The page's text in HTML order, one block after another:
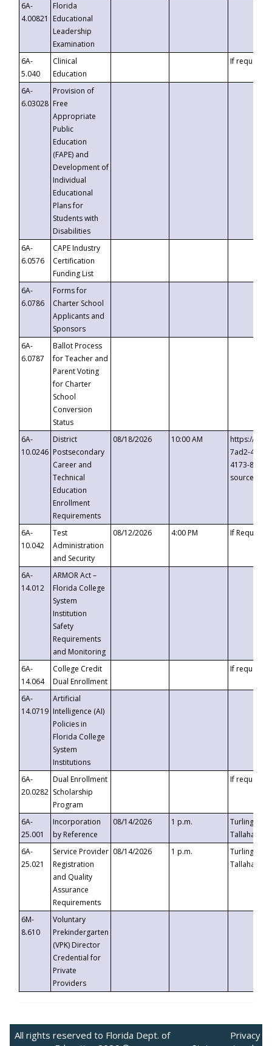
6A-
4.00821
Florida
Educational
Leadership
Examination
6A-
5.040
Clinical
Education
If requested
6A-
6.03028
Provision of
Free
Appropriate
Public
Education
(FAPE) and
Development of
Individual
Educational
Plans for
Students with
Disabilities
6A-
6.0576
CAPE Industry
Certification
Funding List
6A-
6.0786
Forms for
Charter School
Applicants and
Sponsors
6A-
6.0787
Ballot Process
for Teacher and
Parent Voting
for Charter
School
Conversion
Status
6A-
10.0246
District
Postsecondary
Career and
Technical
Education
Enrollment
Requirements
08/18/2026 10:00 AM
https://
7ad2-4249-
4173-8c1c-
6A-
10.042
Test
Administration
and Security
08/12/2026 4:00 PM If
6A-
14.012
ARMOR Act –
Florida College
System
Institution
Safety
Requirements
and Monitoring
6A-
14.064
College Credit
Dual Enrollment
If requested
6A-
14.0719
Artificial
Intelligence (AI)
Policies in
Florida College
System
Institutions
6A-
20.0282
Dual Enrollment
Scholarship
Program
If requested
6A-
25.001
Incorporation
by Reference
08/14/2026 1 p.m.
Turlington
6A-
25.021
Service Provider
Registration
and Quality
Assurance
Requirements
08/14/2026 1 p.m.
Turlington
6M-
8.610
Voluntary
Prekindergarten
(VPK) Director
Credential for
Private
Providers
All rights reserved to Florida Dept. of
Privacy